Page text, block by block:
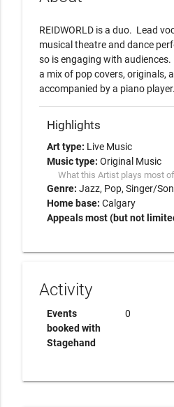
REIDWORLD is a duo.  Lead
musical theatre and dance
so is engaging with audiences.
a mix of pop covers, originals,
accompanied by a piano player.
Highlights
Art type: Live Music
Music type: Original Music
What this Artist plays most
Genre: Jazz Pop Singer/
Home base: Calgary
Appeals most (but not
Activity
Events
booked with
Stagehand
0